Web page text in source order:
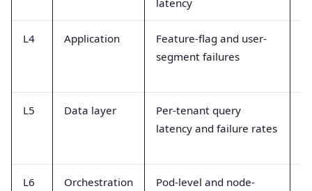
L4 Application
Feature-flag and user-
segment failures
L5 Data layer
Per-tenant query
latency and failure rates
L6
Orchestration
Pod-level and node-